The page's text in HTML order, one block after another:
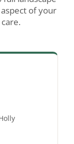
of your